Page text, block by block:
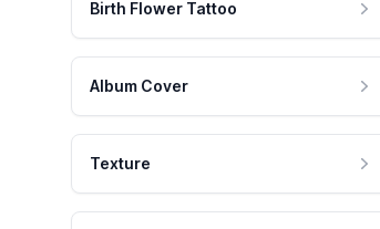
Birth Flower Tattoo
Album Cover
Texture